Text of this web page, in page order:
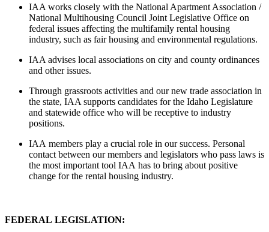
IAA works closely with the National Apartment Association /
National Multihousing Council Joint Legislative Office on
federal issues affecting the multifamily rental housing
industry, such as fair housing and environmental regulations.
IAA advises local associations on city and county ordinances
and other issues.
Through grassroots activities and our new trade association in
the state, IAA supports candidates for the Idaho Legislature
and statewide office who will be receptive to industry
positions.
IAA members play a crucial role in our success. Personal
contact between our members and legislators who pass laws is
the most important tool IAA has to bring about positive
change for the rental housing industry.
FEDERAL LEGISLATION: